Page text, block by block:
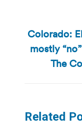
Colorado:
mostly
The
Related